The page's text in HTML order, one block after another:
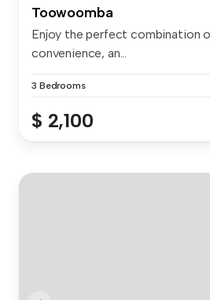
Toowoomba
Enjoy the perfect combination
convenience, an...
3 Bedrooms
$ 2,100